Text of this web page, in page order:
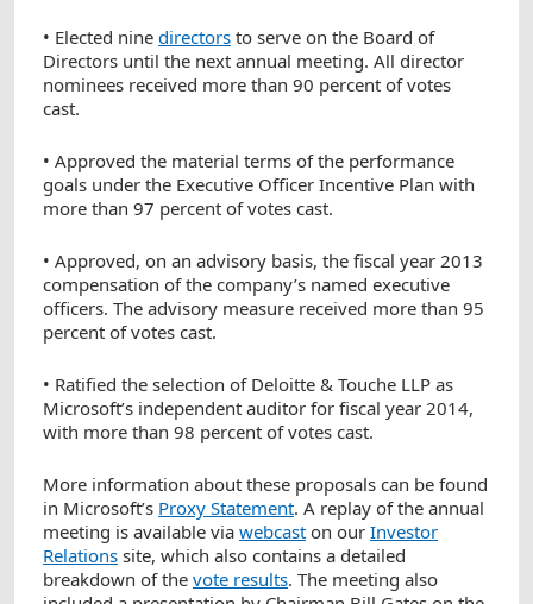
• Elected nine directors to serve on the Board of
Directors until the next annual meeting. All director
nominees received more than 90 percent of votes
cast.
• Approved the material terms of the performance
goals under the Executive Officer Incentive Plan with
more than 97 percent of votes cast.
• Approved, on an advisory basis, the fiscal year 2013
compensation of the company’s named executive
officers. The advisory measure received more than 95
percent of votes cast.
• Ratified the selection of Deloitte & Touche LLP as
Microsoft’s independent auditor for fiscal year 2014,
with more than 98 percent of votes cast.
More information about these proposals can be found
in Microsoft’s Proxy Statement. A replay of the annual
meeting is available via webcast on our Investor
Relations site, which also contains a detailed
breakdown of the vote results. The meeting also